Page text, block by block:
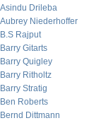
Asindu Drileba
Aubrey Niederhoffer
B.S Rajput
Barry Gitarts
Barry Quigley
Barry Ritholtz
Barry Stratig
Ben Roberts
Bernd Dittmann